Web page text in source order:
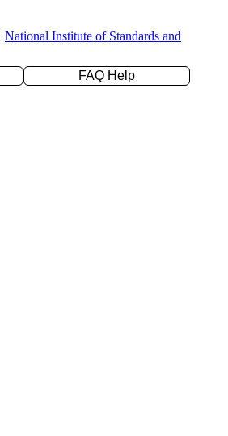
National Institute of Standards and
FAQ Help